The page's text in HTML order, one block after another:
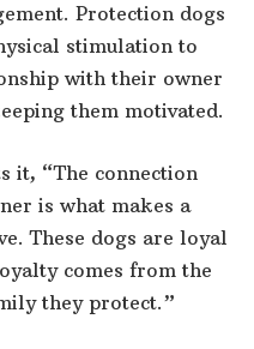
Protection dogs
stimulation to
with their owner
them motivated.
it, “The connection
is what makes a
These dogs are loyal
comes from the
they protect.”